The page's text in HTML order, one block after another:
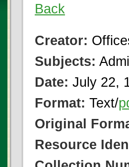
Back
Creator:
Subjects:
Date: July 22,
Format: Text/
Original
Resource